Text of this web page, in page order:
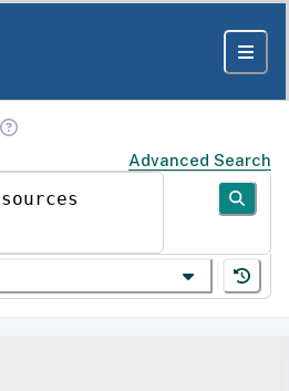
Advanced Search